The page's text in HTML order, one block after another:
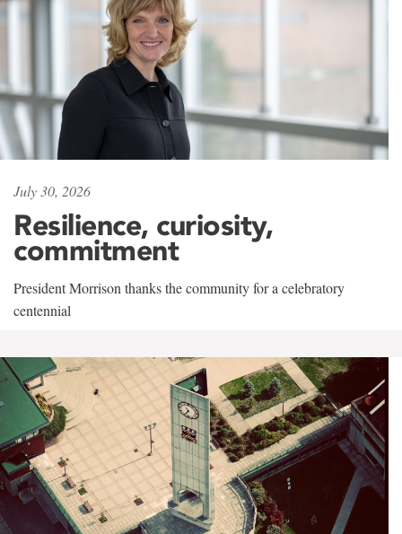
July 30, 2026
Resilience, curiosity,
commitment
President Morrison thanks the community for a celebratory
centennial